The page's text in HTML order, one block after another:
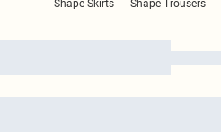
Shape Skirts
Shape Trousers